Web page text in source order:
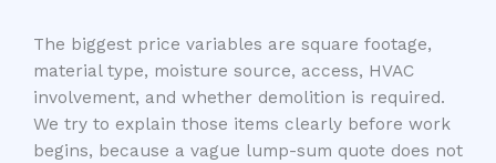
The biggest price variables are square footage,
material type, moisture source, access, HVAC
involvement, and whether demolition is required.
We try to explain those items clearly before work
begins, because a vague lump-sum quote does not